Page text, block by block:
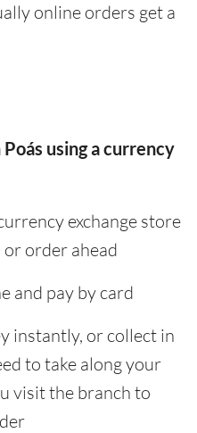
online orders get a
using a currency
exchange store
or order ahead
and pay by card
instantly, or collect in
to take along your
visit the branch to